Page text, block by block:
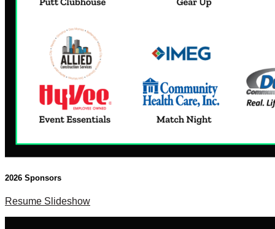
2026 Sponsors
Resume Slideshow